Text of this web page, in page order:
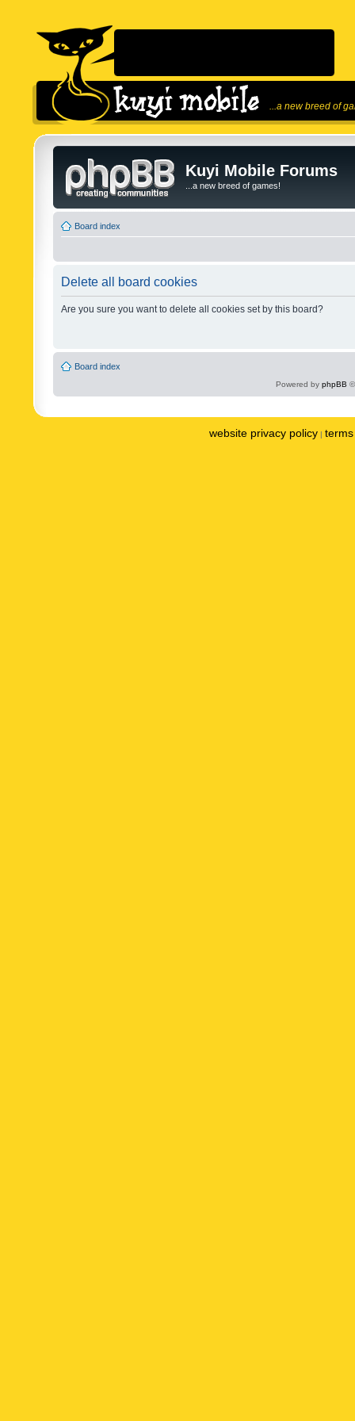
...a new breed of
Kuyi Mobile Forums
...a new breed of games!
Board index
Delete all board cookies
Are you sure you want to delete all cookies set by this board?
Board index
Powered by phpBB
website privacy policy |